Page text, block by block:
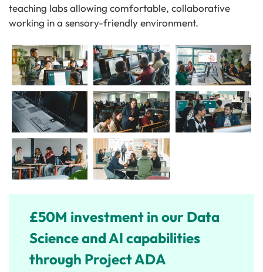
teaching labs allowing comfortable, collaborative
working in a sensory-friendly environment.
£50M investment in our Data
Science and AI capabilities
through Project ADA